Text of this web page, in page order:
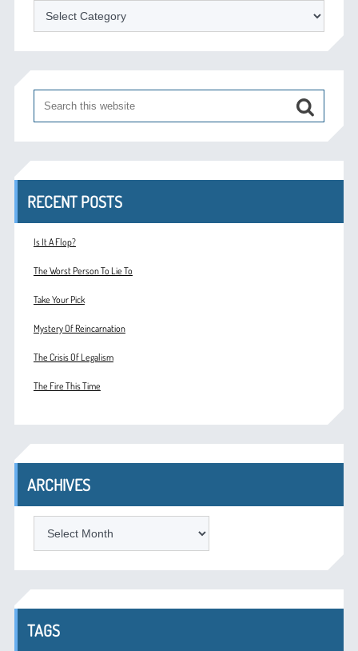
Categories
RECENT POSTS
Is It A Flop?
The Worst Person To Lie To
Take Your Pick
Mystery Of Reincarnation
The Crisis Of Legalism
The Fire This Time
ARCHIVES
TAGS